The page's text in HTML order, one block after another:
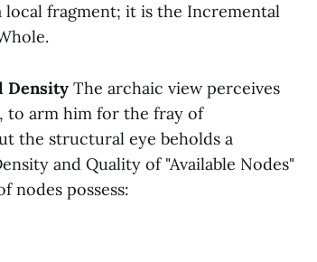
fragment; it is the Incremental
Density The archaic view perceives
to arm him for the fray of
the structural eye beholds a
and Quality of "Available Nodes"
nodes possess: